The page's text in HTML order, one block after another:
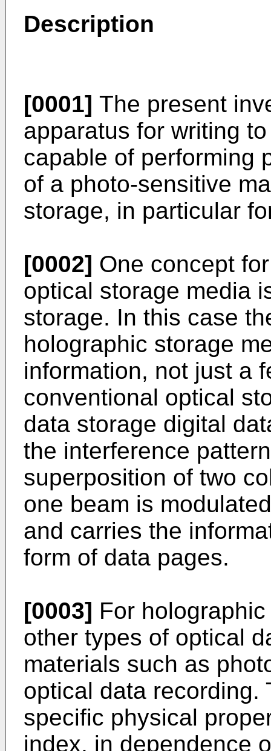
Description
[0001] The present
apparatus for writing
capable of performing
of a photo-sensitive
storage, in particular
[0002] One concept
optical storage media
storage. In this case
holographic storage
information, not just a
conventional optical
data storage digital
the interference
superposition of two
one beam is
and carries the
form of data pages.
[0003] For
other types of optical
materials such as
optical data recording.
specific physical
index, in dependence